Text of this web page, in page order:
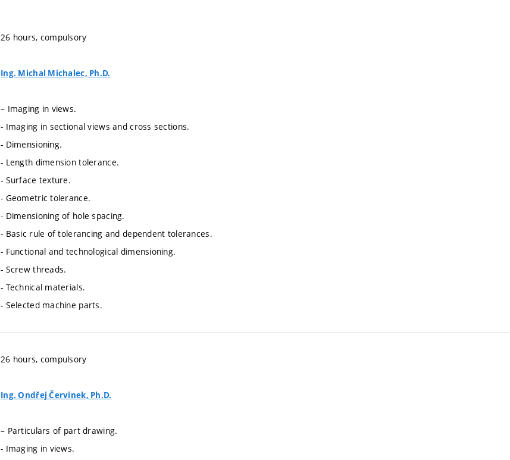
26 hours, compulsory
Ing. Michal Michalec, Ph.D.
– Imaging in views.
- Imaging in sectional views and cross sections.
- Dimensioning.
- Length dimension tolerance.
- Surface texture.
- Geometric tolerance.
- Dimensioning of hole spacing.
- Basic rule of tolerancing and dependent tolerances.
- Functional and technological dimensioning.
- Screw threads.
- Technical materials.
- Selected machine parts.
26 hours, compulsory
Ing. Ondřej Červinek, Ph.D.
– Particulars of part drawing.
- Imaging in views.